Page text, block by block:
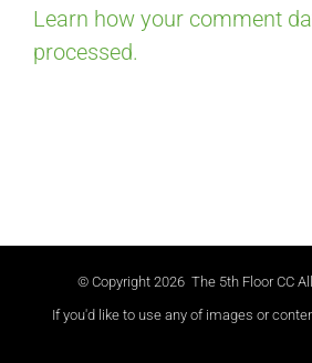
Learn how your comment
processed.
© Copyright 2026 The 5th Floor CC
If you'd like to use any of images or